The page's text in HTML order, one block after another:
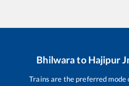
Bhilwarato Hajipur
Trains are the preferred